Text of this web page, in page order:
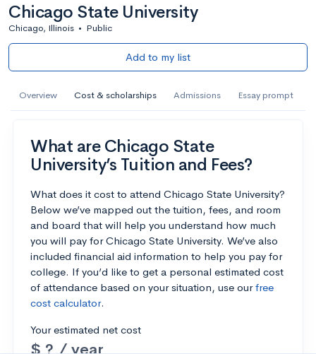
Chicago State University
Chicago, Illinois • Public
Add to my list
Overview Cost & scholarships Admissions Essay prompt
What are Chicago State
University’s Tuition and Fees?
What does it cost to attend Chicago State University?
Below we’ve mapped out the tuition, fees, and room
and board that will help you understand how much
you will pay for Chicago State University. We’ve also
included financial aid information to help you pay for
college. If you’d like to get a personal estimated cost
of attendance based on your situation, use ourfree
cost calculator.
Your estimated net cost
$ ? / year